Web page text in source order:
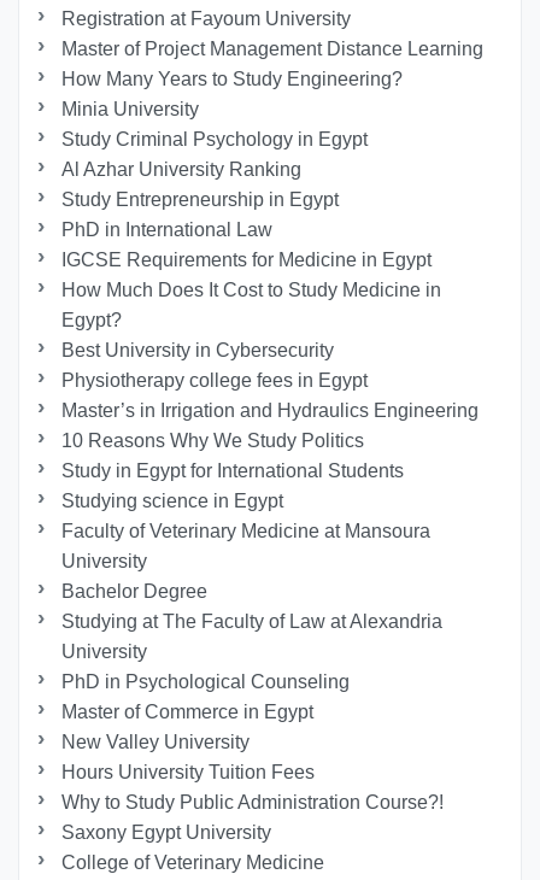
Registration at Fayoum University
Master of Project Management Distance Learning
How Many Years to Study Engineering?
Minia University
Study Criminal Psychology in Egypt
Al Azhar University Ranking
Study Entrepreneurship in Egypt
PhD in International Law
IGCSE Requirements for Medicine in Egypt
How Much Does It Cost to Study Medicine in
Egypt?
Best University in Cybersecurity
Physiotherapy college fees in Egypt
Master’s in Irrigation and Hydraulics Engineering
10 Reasons Why We Study Politics
Study in Egypt for International Students
Studying science in Egypt
Faculty of Veterinary Medicine at Mansoura
University
Bachelor Degree
Studying at The Faculty of Law at Alexandria
University
PhD in Psychological Counseling
Master of Commerce in Egypt
New Valley University
Hours University Tuition Fees
Why to Study Public Administration Course?!
Saxony Egypt University
College of Veterinary Medicine